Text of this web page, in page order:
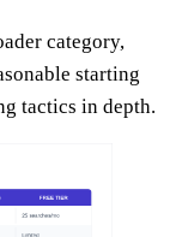
category,
starting
tactics in depth.